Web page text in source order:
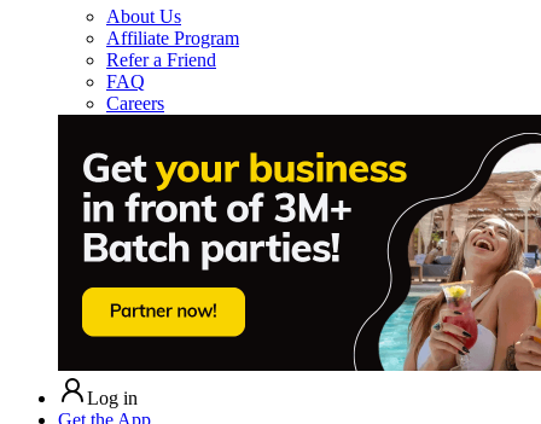
About Us
Affiliate Program
Refer a Friend
FAQ
Careers
Log in
Get the App